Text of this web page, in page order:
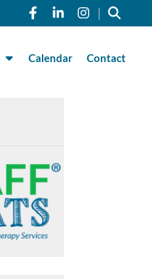
Link to Roman
Link toLink to
|
Calendar Contact